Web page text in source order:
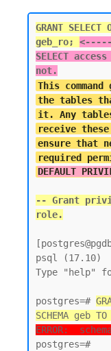
GRANT
geb_ro;
SELECT
not.
This
the tables
it. Any
receive
ensure that
required
DEFAULT
-- Grant
psql (17.10)
Type "help"
postgres=#
SCHEMA geb
ERROR:
postgres=#